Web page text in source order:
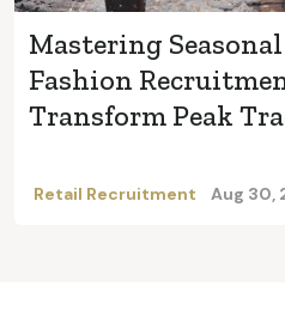
Mastering
Fashion
Transform Peak
Retail Recruitment Aug 30,